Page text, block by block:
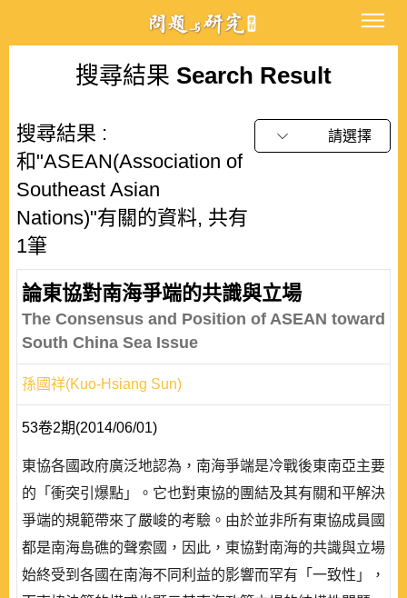
搜尋結果 Search Result
搜尋結果 :
和"ASEAN(Association of
Southeast Asian
Nations)"有關的資料, 共有
1筆
請選擇
論東協對南海爭端的共識與立場
The Consensus and Position of ASEAN toward
South China Sea Issue
孫國祥(Kuo-Hsiang Sun)
53卷2期(2014/06/01)
東協各國政府廣泛地認為，南海爭端是冷戰後東南亞主要
的「衝突引爆點」。它也對東協的團結及其有關和平解決
爭端的規範帶來了嚴峻的考驗。由於並非所有東協成員國
都是南海島礁的聲索國，因此，東協對南海的共識與立場
始終受到各國在南海不同利益的影響而罕有「一致性」，